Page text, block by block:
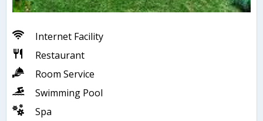
Internet Facility
Restaurant
Room Service
Swimming Pool
Spa